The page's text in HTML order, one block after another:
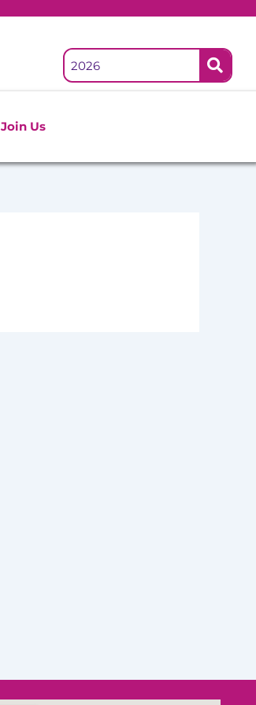
Join Us